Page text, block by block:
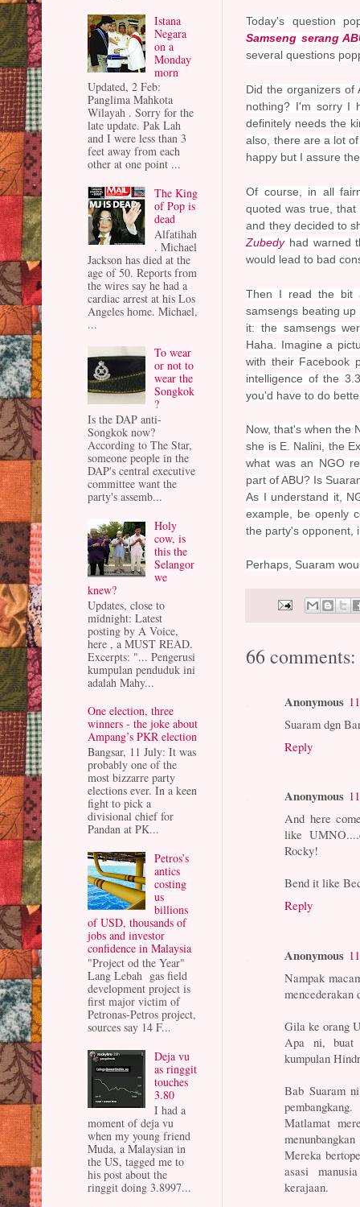
Today's question
Samseng serang
several questions
Did the organizers of
nothing? I'm sorry I
definitely needs the
also, there are a lot
happy but I assure
Of course, in all
quoted was true,
and they decided to
Zubedy had warned
would lead to bad
Then I read the bit
samsengs beating
it: the samsengs
Haha. Imagine a
with their Facebook
intelligence of the
you'd have to do
Now, that's when the
she is E. Nalini, the
what was an NGO
part of ABU? Is
As I understand it,
example, be openly
the party's opponent,
Perhaps, Suaram
66 comments:
Anonymous
Suaram dgn
Reply
Anonymous
And here
like
Rocky!
Bend it like
Reply
Anonymous
Nampak
Gila ke orang
Apa ni, buat
kumpulan
Bab Suaram
Matlamat
Mereka
asasi
kerajaan.
Istana
Negara
on a
Monday
morn
Updated, 2 Feb:
Panglima Mahkota
Wilayah . Sorry for the
late update. Pak Lah
and I were less than 3
feet away from each
other at one point ...
The King
of Pop is
dead
Alfatihah
. Michael
Jackson has died at the
age of 50. Reports from
the wires say he had a
cardiac arrest at his Los
Angeles home. Michael,
...
To wear
or not to
wear the
Songkok
?
Is the DAP anti-
Songkok now?
According to The Star,
someone people in the
DAP's central executive
committee want the
party's assemb...
Holy
cow, is
this the
Selangor
we
knew?
Updates, close to
midnight: Latest
posting by A Voice,
here , a MUST READ.
Excerpts: "... Pengerusi
kumpulan penduduk ini
adalah Mahy...
One election, three
winners - the joke about
Ampang’s PKR election
Bangsar, 11 July: It was
probably one of the
most bizzarre party
elections ever. In a keen
fight to pick a
divisional chief for
Pandan at PK...
Petros’s
antics
costing
us
billions
of USD, thousands of
jobs and investor
confidence in Malaysia
"Project od the Year"
Lang Lebah gas field
development project is
first major victim of
Petronas-Petros project,
sources say 14 F...
Deja vu
as ringgit
touches
3.80
I had a
moment of deja vu
when my young friend
Muda, a Malaysian in
the US, tagged me to
his post about the
ringgit doing 3.8997...